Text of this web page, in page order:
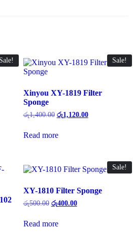
Sale! Sale!
Xinyou XY-1819 Filter
Sponge
රු1,400.00 Original
රු1,400.00.
රු1,120.00Current
Read more
Sale!
XY-1810 Filter Sponge
රු500.00 Original
රු500.00.
රු400.00Current
Read more